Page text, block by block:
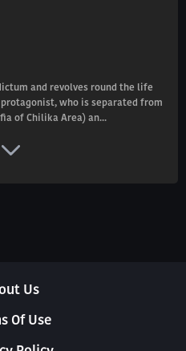
and revolves round the life
who is separated from
of Chilika Area) an...
Us
Of Use